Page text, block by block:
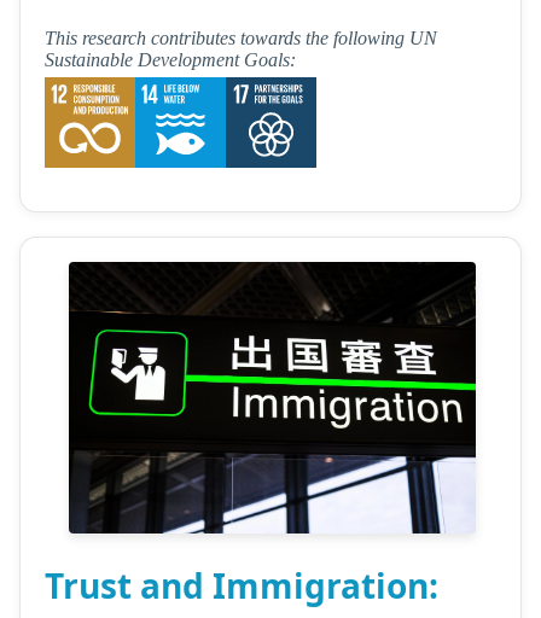
This research contributes towards the following UN
Sustainable Development Goals:
Trust and Immigration: